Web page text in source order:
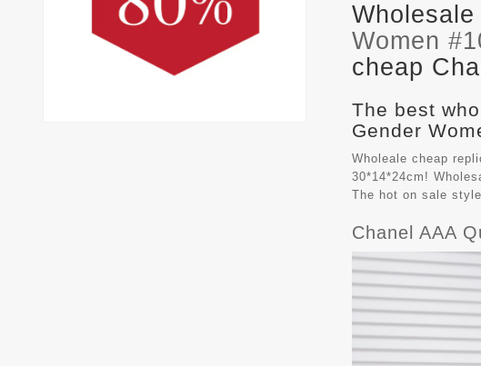
Women
cheap
The best
Gender
Wholeale cheap
30*14*24cm!
The hot on sale
Chanel AAA